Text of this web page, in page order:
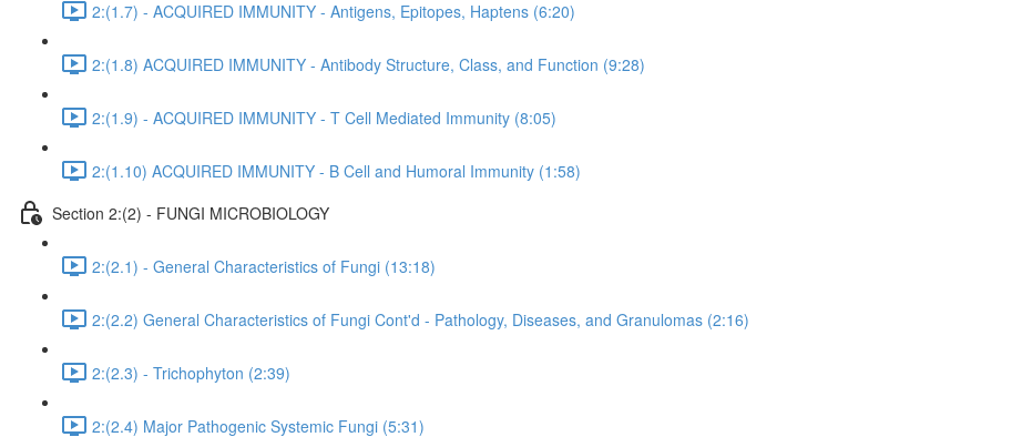
2:(1.7) - ACQUIRED IMMUNITY - Antigens, Epitopes, Haptens (6:20)
2:(1.8) ACQUIRED IMMUNITY - Antibody Structure, Class, and Function (9:28)
2:(1.9) - ACQUIRED IMMUNITY - T Cell Mediated Immunity (8:05)
2:(1.10) ACQUIRED IMMUNITY - B Cell and Humoral Immunity (1:58)
Section 2:(2) - FUNGI MICROBIOLOGY
2:(2.1) - General Characteristics of Fungi (13:18)
2:(2.2) General Characteristics of Fungi Cont'd - Pathology, Diseases, and Granulomas (2:16)
2:(2.3) - Trichophyton (2:39)
2:(2.4) Major Pathogenic Systemic Fungi (5:31)